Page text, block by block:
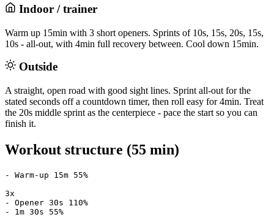
Indoor / trainer
Warm up 15min with 3 short openers. Sprints of 10s, 15s, 20s, 15s,
10s - all-out, with 4min full recovery between. Cool down 15min.
Outside
A straight, open road with good sight lines. Sprint all-out for the
stated seconds off a countdown timer, then roll easy for 4min. Treat
the 20s middle sprint as the centerpiece - pace the start so you can
finish it.
Workout structure (55 min)
- Warm-up 15m 55%
3x
- Opener 30s 110%
- 1m 30s 55%